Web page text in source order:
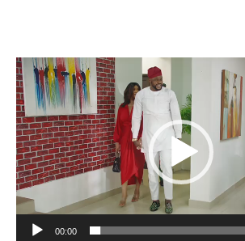
Video
Player
00:00